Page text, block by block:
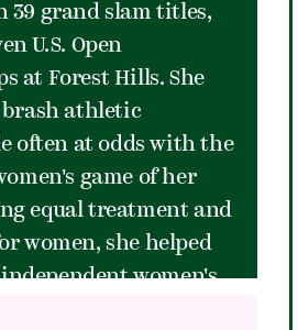
night in 2013. It
helped to convince
music was meant to
Stadium.
39 grand slam titles,
U.S. Open
at Forest Hills. She
athletic
often at odds with the
game of her
equal treatment and
women, she helped
women's